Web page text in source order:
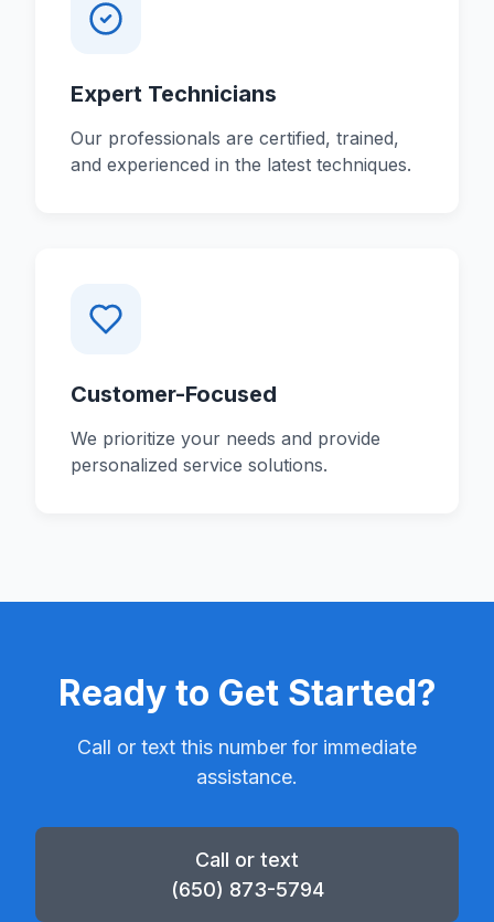
Expert Technicians
Our professionals are certified, trained,
and experienced in the latest techniques.
Customer-Focused
We prioritize your needs and provide
personalized service solutions.
Ready to Get Started?
Call or text this number for immediate
assistance.
Call or text
(650) 873-5794